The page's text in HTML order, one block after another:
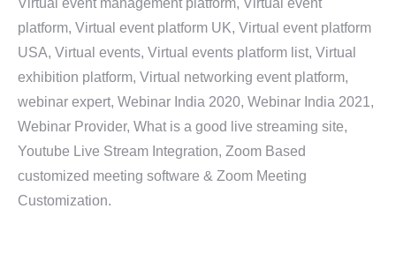
Virtual event management platform, Virtual event
platform, Virtual event platform UK, Virtual event platform
USA, Virtual events, Virtual events platform list, Virtual
exhibition platform, Virtual networking event platform,
webinar expert, Webinar India 2020, Webinar India 2021,
Webinar Provider, What is a good live streaming site,
Youtube Live Stream Integration, Zoom Based
customized meeting software & Zoom Meeting
Customization.